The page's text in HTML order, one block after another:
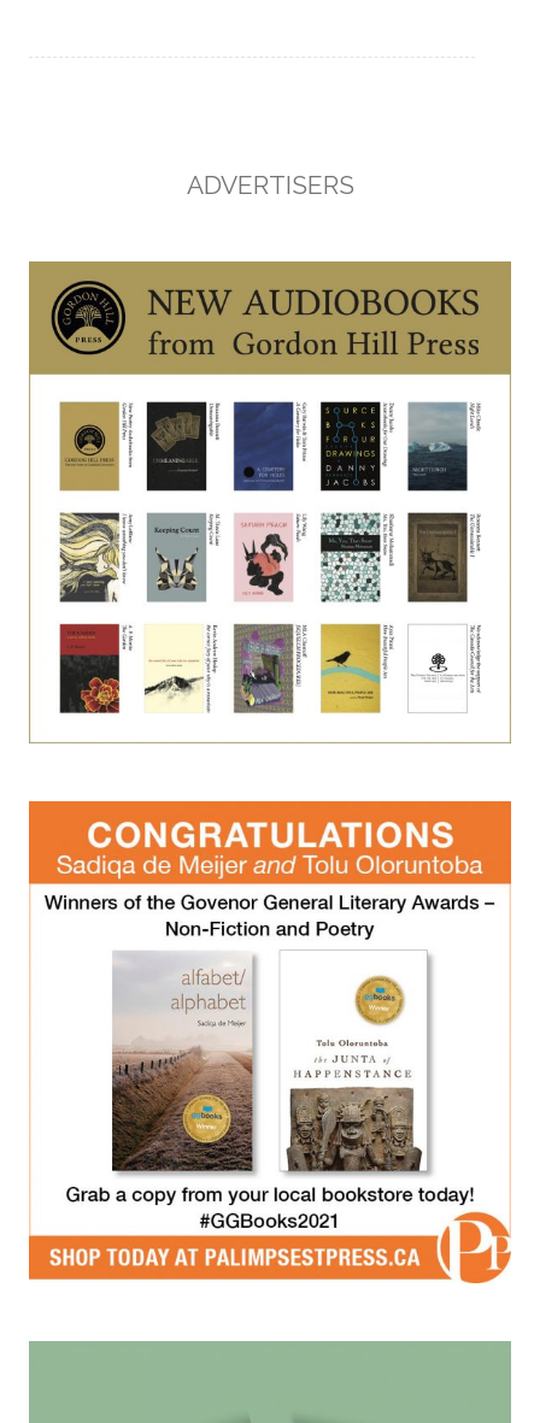
ADVERTISERS